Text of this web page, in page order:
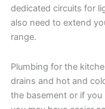
dedicated circuits for
also need to extend
range.
Plumbing for the
drains and hot and
the basement or if